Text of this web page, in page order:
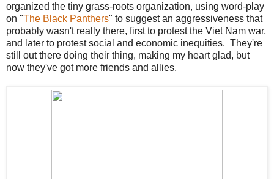
organized the tiny grass-roots organization, using word-play
on "The Black Panthers" to suggest an aggressiveness that
probably wasn't really there, first to protest the Viet Nam war,
and later to protest social and economic inequities. They're
still out there doing their thing, making my heart glad, but
now they've got more friends and allies.